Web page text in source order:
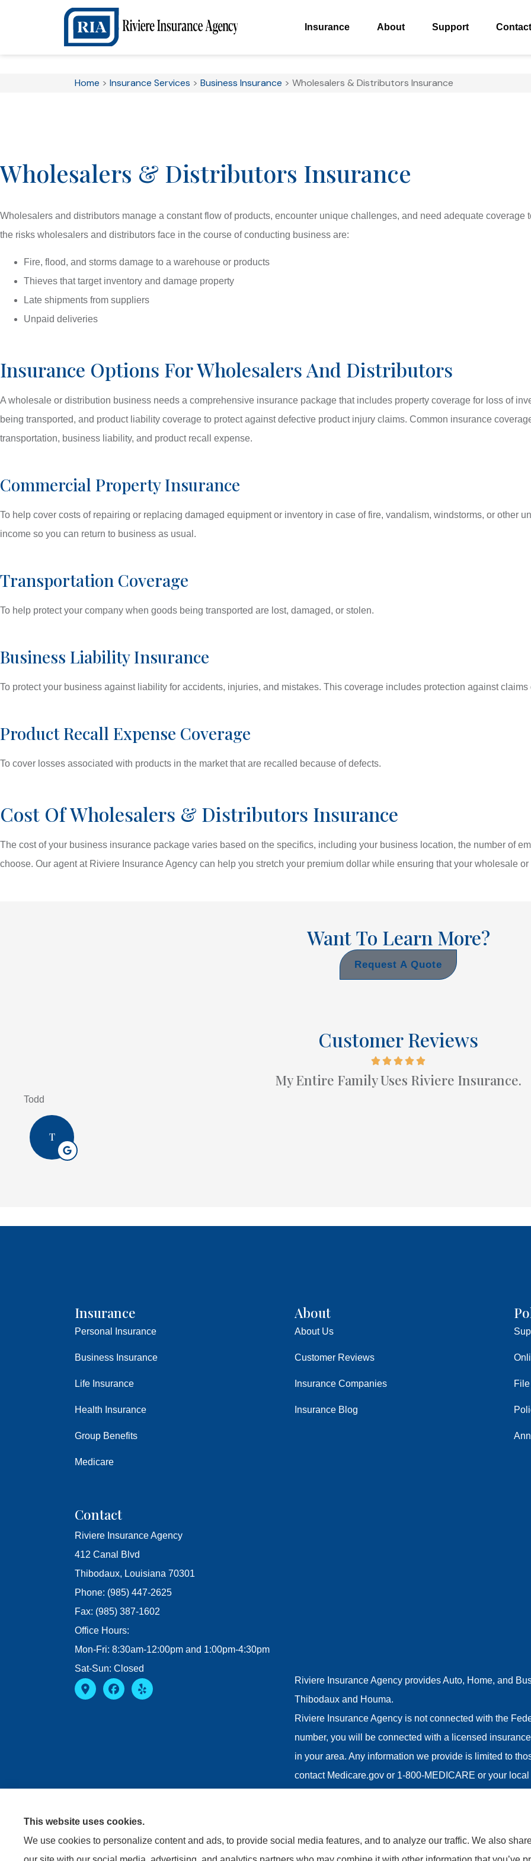
Insurance About Support Contact
Home > Insurance Services > Business Insurance > Wholesalers & Distributors Insurance
Wholesalers & Distributors Insurance
Wholesalers and distributors manage a constant flow of products, encounter unique challenges, and need adequate
the risks wholesalers and distributors face in the course of conducting business are:
Fire, flood, and storms damage to a warehouse or products
Thieves that target inventory and damage property
Late shipments from suppliers
Unpaid deliveries
Insurance Options For Wholesalers And Distributors
A wholesale or distribution business needs a comprehensive insurance package that includes property coverage for loss of
being transported, and product liability coverage to protect against defective product injury claims. Common insurance
transportation, business liability, and product recall expense.
Commercial Property Insurance
To help cover costs of repairing or replacing damaged equipment or inventory in case of fire, vandalism, windstorms, or other
income so you can return to business as usual.
Transportation Coverage
To help protect your company when goods being transported are lost, damaged, or stolen.
Business Liability Insurance
To protect your business against liability for accidents, injuries, and mistakes. This coverage includes protection against
Product Recall Expense Coverage
To cover losses associated with products in the market that are recalled because of defects.
Cost Of Wholesalers & Distributors Insurance
The cost of your business insurance package varies based on the specifics, including your business location, the number of
choose. Our agent at Riviere Insurance Agency can help you stretch your premium dollar while ensuring that your wholesale
Want To Learn More?
Request A Quote
Customer Reviews
My Entire Family Uses Riviere Insurance.
Todd
T
Insurance
Personal Insurance
Business Insurance
Life Insurance
Health Insurance
Group Benefits
Medicare
About
About Us
Customer Reviews
Insurance Companies
Insurance Blog
Contact
Riviere Insurance Agency
412 Canal Blvd
Thibodaux, Louisiana 70301
Phone: (985) 447-2625
Fax: (985) 387-1602
Office Hours:
Mon-Fri: 8:30am-12:00pm and 1:00pm-4:30pm
Sat-Sun: Closed
Riviere Insurance Agency provides Auto, Home, and
Thibodaux and Houma.
Riviere Insurance Agency is not connected with the
number, you will be connected with a licensed
in your area. Any information we provide is limited to
contact Medicare.gov or 1-800-MEDICARE or your
This website uses cookies.
We use cookies to personalize content and ads, to provide social media features, and to analyze our traffic. We also